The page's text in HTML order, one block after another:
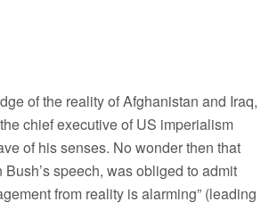
of the reality of Afghanistan and Iraq,
chief executive of US imperialism
of his senses. No wonder then that
speech, was obliged to admit
from reality is alarming” (leading